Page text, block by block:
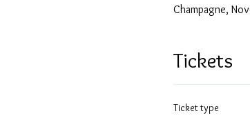
Champagne,
Tickets
Ticket type